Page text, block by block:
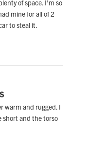
of space. I'm so
mine for all of 2
to steal it.
warm and rugged. I
short and the torso